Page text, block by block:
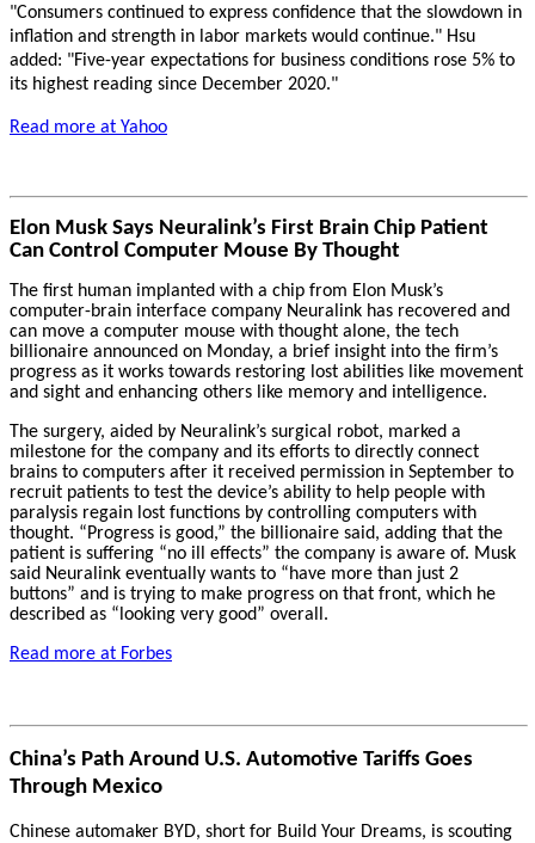
"Consumers continued to express confidence that the slowdown in
inflation and strength in labor markets would continue." Hsu
added: "Five-year expectations for business conditions rose 5% to
its highest reading since December 2020."
Read more at Yahoo
Elon Musk Says Neuralink’s First Brain Chip Patient
Can Control Computer Mouse By Thought
The first human implanted with a chip from Elon Musk’s
computer-brain interface company Neuralink has recovered and
can move a computer mouse with thought alone, the tech
billionaire announced on Monday, a brief insight into the firm’s
progress as it works towards restoring lost abilities like movement
and sight and enhancing others like memory and intelligence.
The surgery, aided by Neuralink’s surgical robot, marked a
milestone for the company and its efforts to directly connect
brains to computers after it received permission in September to
recruit patients to test the device’s ability to help people with
paralysis regain lost functions by controlling computers with
thought. “Progress is good,” the billionaire said, adding that the
patient is suffering “no ill effects” the company is aware of. Musk
said Neuralink eventually wants to “have more than just 2
buttons” and is trying to make progress on that front, which he
described as “looking very good” overall.
Read more at Forbes
China’s Path Around U.S. Automotive Tariffs Goes
Through Mexico
Chinese automaker BYD, short for Build Your Dreams, is scouting